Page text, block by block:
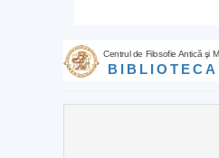
Centrul de Filosofie Antică şi
BIBLIOTECA